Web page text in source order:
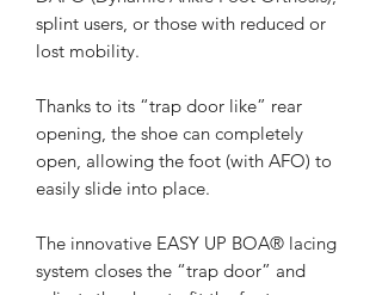
splint users, or those with reduced or
lost mobility.
Thanks to its “trap door like” rear
opening, the shoe can completely
open, allowing the foot (with AFO) to
easily slide into place.
The innovative EASY UP BOA® lacing
system closes the “trap door” and